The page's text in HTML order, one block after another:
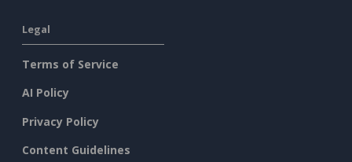
Legal
Terms of Service
AI Policy
Privacy Policy
Content Guidelines